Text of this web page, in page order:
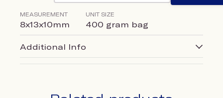
MEASUREMENT
8x13x10mm
UNIT SIZE
400 gram bag
Additional Info